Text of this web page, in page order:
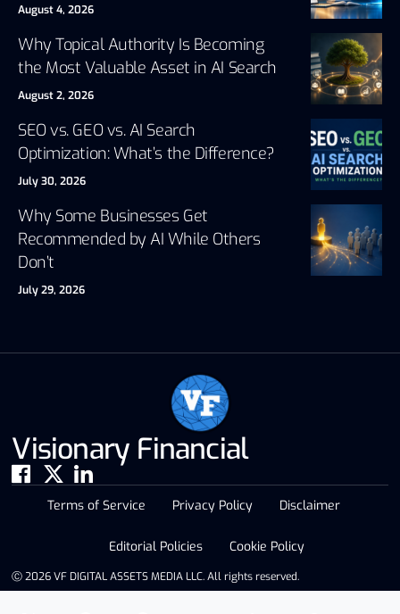
August 4, 2026
Why Topical Authority Is Becoming
the Most Valuable Asset in AI Search
August 2, 2026
SEO vs. GEO vs. AI Search
Optimization: What’s the Difference?
July 30, 2026
Why Some Businesses Get
Recommended by AI While Others
Don’t
July 29, 2026
Visionary Financial
Ⓒ 2026 VF DIGITAL ASSETS MEDIA LLC. All rights reserved.
Terms of Service Privacy Policy Disclaimer
Editorial Policies Cookie Policy